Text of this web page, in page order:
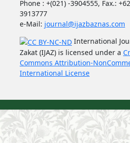
Phone : +(021) -3904555, Fax.:
3913777
e-Mail: journal@ijazbaznas.com
International
Zakat (IJAZ) is licensed under a
Commons Attribution-
International License